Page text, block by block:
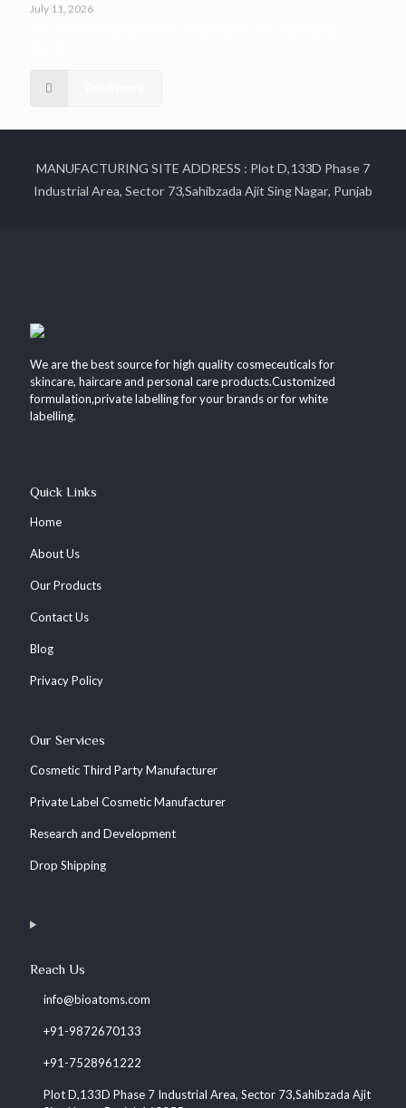
July 11, 2026
MANUFACTURING SITE ADDRESS : Plot D,133D Phase 7
Industrial Area, Sector 73,Sahibzada Ajit Sing Nagar, Punjab
We are the best source for high quality cosmeceuticals for
skincare, haircare and personal care products.Customized
formulation,private labelling for your brands or for white
labelling.
Quick Links
Home
About Us
Our Products
Contact Us
Blog
Privacy Policy
Our Services
Cosmetic Third Party Manufacturer
Private Label Cosmetic Manufacturer
Research and Development
Drop Shipping
Reach Us
info@bioatoms.com
+91-9872670133
+91-7528961222
Plot D,133D Phase 7 Industrial Area, Sector 73,Sahibzada Ajit